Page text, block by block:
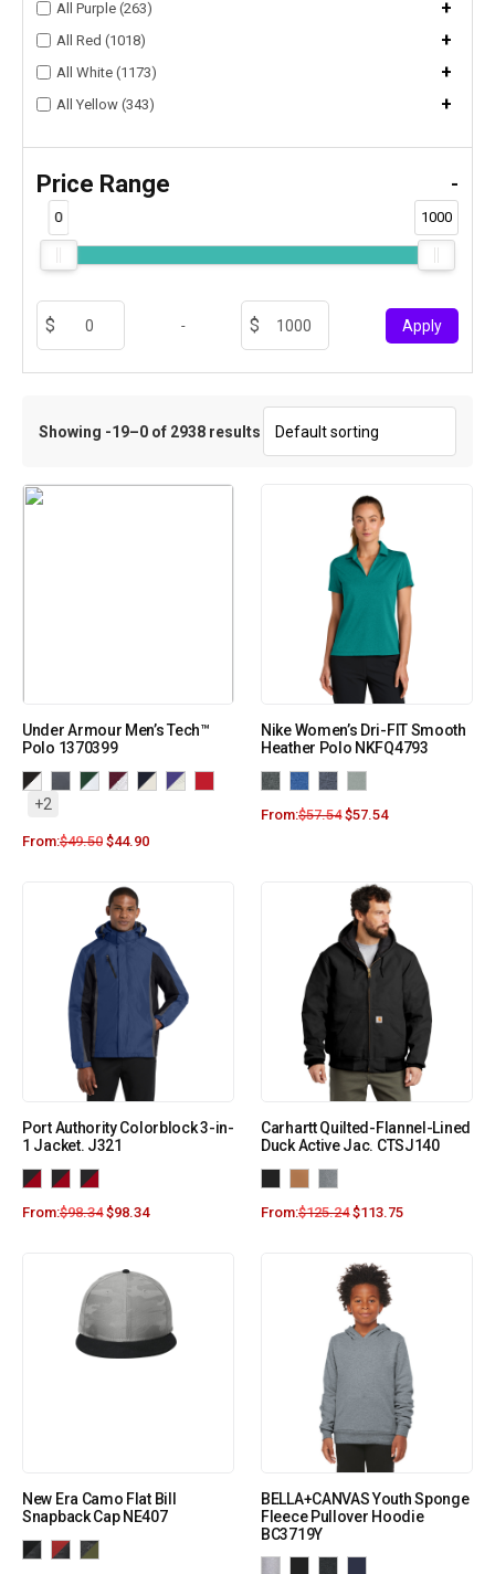
All Purple (263) +
All Red (1018) +
All White (1173) +
All Yellow (343) +
Price Range -
0 1000
- Apply
Showing -19–0 of 2938 results
Under Armour Men’s Tech™
Polo 1370399
+2
From:$49.50 $44.90
Nike Women’s Dri-FIT Smooth
Heather Polo NKFQ4793
From:$57.54 $57.54
Port Authority Colorblock 3-in-
1 Jacket. J321
From:$98.34 $98.34
Carhartt Quilted-Flannel-Lined
Duck Active Jac. CTSJ140
From:$125.24 $113.75
New Era Camo Flat Bill
Snapback Cap NE407
BELLA+CANVAS Youth Sponge
Fleece Pullover Hoodie
BC3719Y